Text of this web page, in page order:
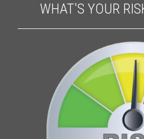
WHAT'S YOUR